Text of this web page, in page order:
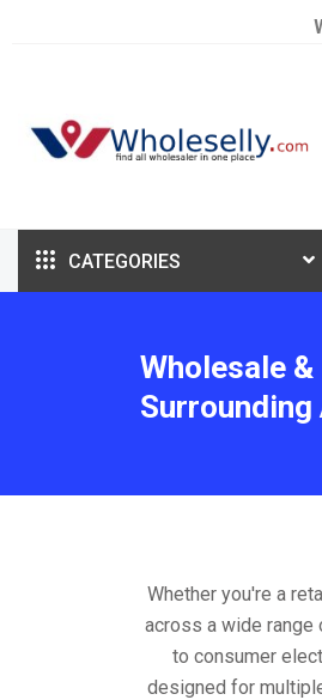
CATEGORIES
Wholesale
Surrounding
Whether you're a
across a wide
to consumer
designed for